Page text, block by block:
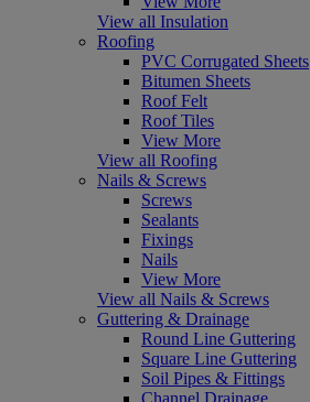
View all Insulation
Roofing
PVC Corrugated Sheets
Bitumen Sheets
Roof Felt
Roof Tiles
View More
View all Roofing
Nails & Screws
Screws
Sealants
Fixings
Nails
View More
View all Nails & Screws
Guttering & Drainage
Round Line Guttering
Square Line Guttering
Soil Pipes & Fittings
Channel Drainage